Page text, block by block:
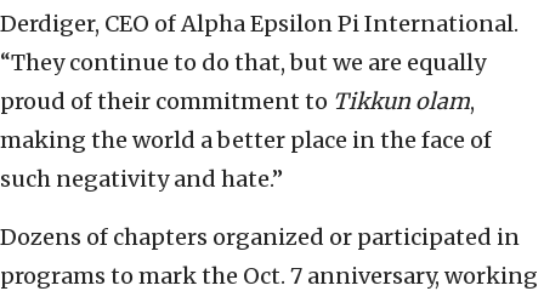
Derdiger, CEO of Alpha Epsilon Pi International.
“They continue to do that, but we are equally
proud of their commitment to Tikkun olam,
making the world a better place in the face of
such negativity and hate.”
Dozens of chapters organized or participated in
programs to mark the Oct. 7 anniversary, working